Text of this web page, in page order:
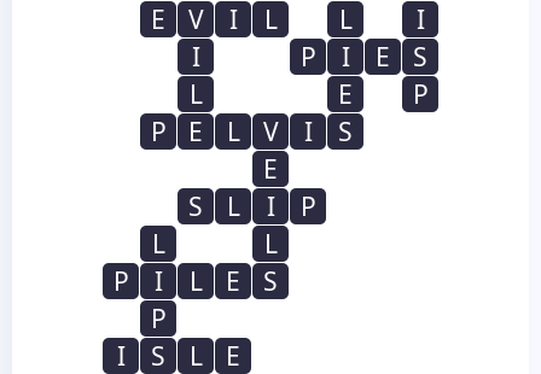
E
V I L L
I
I
P I E
S
L
E
P
P
E L V I
S
E
S
L I
P
L
L
P
I L E
S
P
I
S L E